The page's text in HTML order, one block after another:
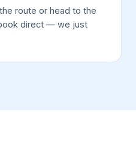
route or head to the
direct — we just